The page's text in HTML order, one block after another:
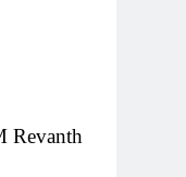
Revanth